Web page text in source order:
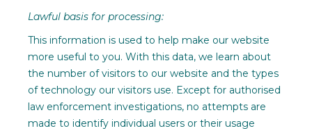
Lawful basis for processing:
This information is used to help make our website
more useful to you. With this data, we learn about
the number of visitors to our website and the types
of technology our visitors use. Except for authorised
law enforcement investigations, no attempts are
made to identify individual users or their usage